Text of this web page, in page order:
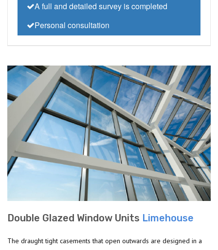
A full and detailed survey is completed
Personal consultation
Double Glazed Window Units Limehouse
The draught tight casements that open outwards are designed in a